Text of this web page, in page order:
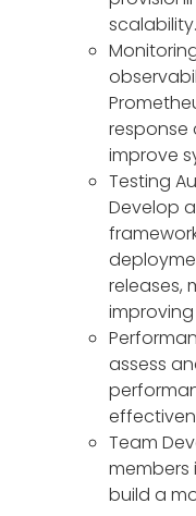
scalability.
response
improve
Testing
Develop
releases,
assess
Team
members
build a